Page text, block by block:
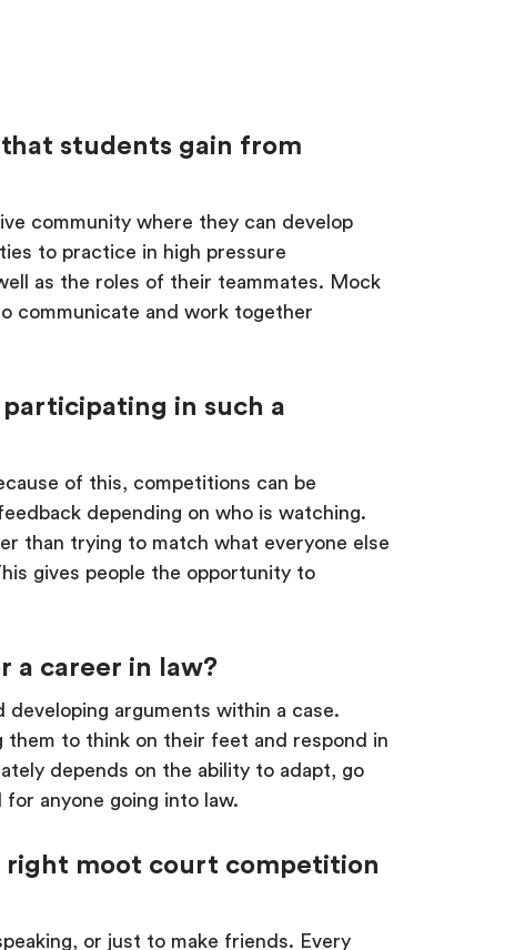
students gain from
community where they can develop
to practice in high pressure
as the roles of their teammates. Mock
communicate and work together
in such a
of this, competitions can be
depending on who is watching.
than trying to match what everyone else
gives people the opportunity to
a career in law?
arguments within a case.
to think on their feet and respond in
depends on the ability to adapt, go
anyone going into law.
right moot court competition
or just to make friends. Every